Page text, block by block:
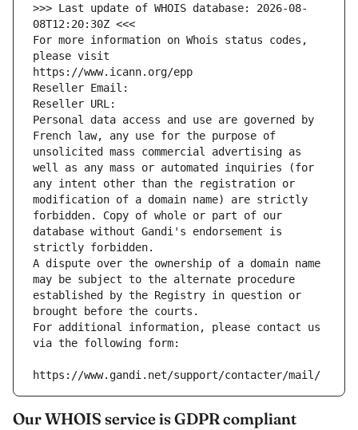
>>> Last update of WHOIS database: 2026-08-
08T12:20:30Z <<<
For more information on Whois status codes,
please visit
https://www.icann.org/epp
Reseller Email:
Reseller URL:
Personal data access and use are governed by
French law, any use for the purpose of
unsolicited mass commercial advertising as
well as any mass or automated inquiries (for
any intent other than the registration or
modification of a domain name) are strictly
forbidden. Copy of whole or part of our
database without Gandi's endorsement is
strictly forbidden.
A dispute over the ownership of a domain name
may be subject to the alternate procedure
established by the Registry in question or
brought before the courts.
For additional information, please contact us
via the following form:
https://www.gandi.net/support/contacter/mail/
Our WHOIS service is GDPR compliant